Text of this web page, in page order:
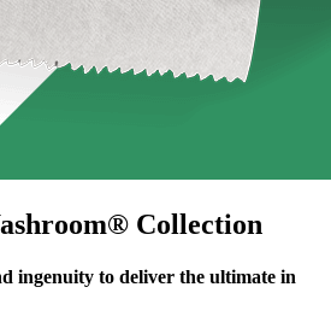
Collection
ingenuity to deliver the ultimate in